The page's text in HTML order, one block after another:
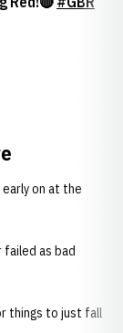
on at the
failed as bad
things to just fall